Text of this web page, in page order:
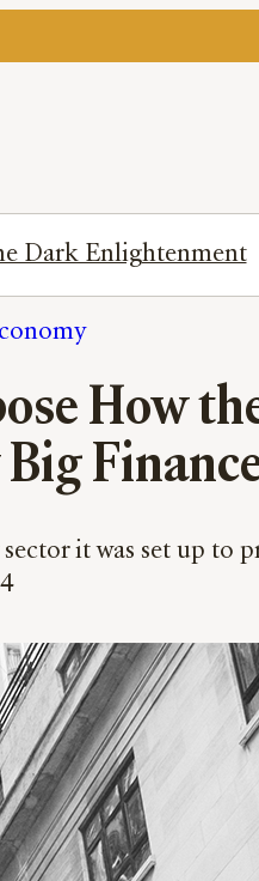
Dark Enlightenment
How
Big
it was set up to